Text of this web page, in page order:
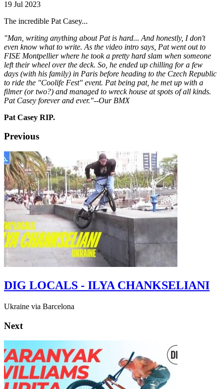
19 Jul 2023
The incredible Pat Casey...
"Man, writing anything about Pat is hard... And honestly, I don't
even know what to write. As the video intro says, Pat went out to
FISE Montpellier where he took a pretty hard slam when someone
left their wheel over the deck. So, he ended up chilling for a few
days (with his family) in Paris before heading to the Czech Republic
to ride the "Coolife Fest" event. Pat being pat, he met up with a
filmer (or two?) and managed to wreck house at spots of all kinds.
Pat Casey forever and ever."--Our BMX
Pat Casey RIP.
Previous
DIG LOCALS - ILYA CHANKSELIANI
Ukraine via Barcelona
Next